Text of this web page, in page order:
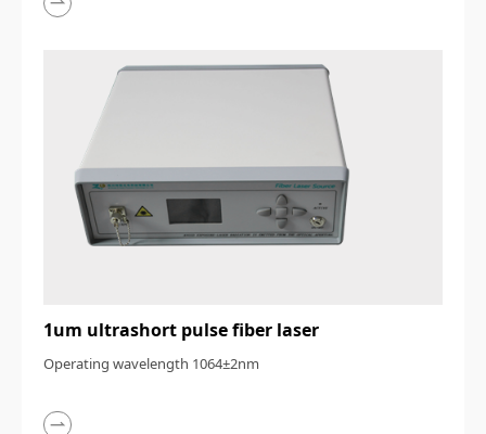
1um ultrashort pulse fiber laser
Operating wavelength 1064±2nm